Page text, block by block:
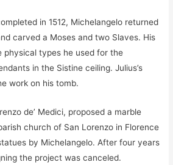
in 1512, Michelangelo returned
carved a Moses and two Slaves. His
physical types he used for the
in the Sistine ceiling. Julius’s
work on his tomb.
de’ Medici, proposed a marble
church of San Lorenzo in Florence
by Michelangelo. After four years
the project was canceled.